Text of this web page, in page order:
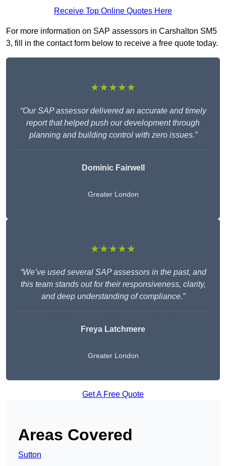
Receive Top Online Quotes Here
For more information on SAP assessors in Carshalton SM5
3, fill in the contact form below to receive a free quote today.
★★★★★
“Our SAP assessor delivered an accurate and timely
report that helped push our development through
planning and building control with zero issues.”
Dominic Fairwell
Greater London
★★★★★
“We’ve used several SAP assessors in the past, and
this team stands out for their responsiveness, clarity,
and deep understanding of compliance.”
Freya Latchmere
Greater London
Get A Free Quote
Areas Covered
Sutton